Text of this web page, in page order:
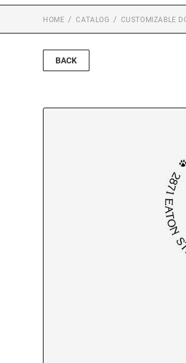
HOME CATALOG CUSTOMIZABLE
BACK